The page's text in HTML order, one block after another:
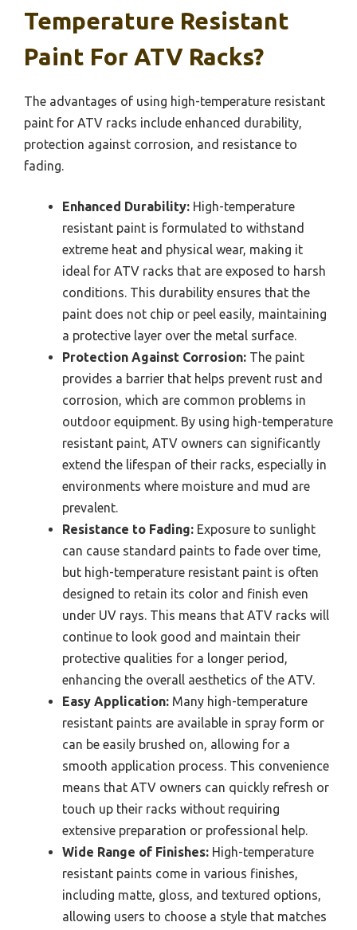
Temperature Resistant
Paint For ATV Racks?
The advantages of using high-temperature resistant
paint for ATV racks include enhanced durability,
protection against corrosion, and resistance to
fading.
Enhanced Durability: High-temperature
resistant paint is formulated to withstand
extreme heat and physical wear, making it
ideal for ATV racks that are exposed to harsh
conditions. This durability ensures that the
paint does not chip or peel easily, maintaining
a protective layer over the metal surface.
Protection Against Corrosion: The paint
provides a barrier that helps prevent rust and
corrosion, which are common problems in
outdoor equipment. By using high-temperature
resistant paint, ATV owners can significantly
extend the lifespan of their racks, especially in
environments where moisture and mud are
prevalent.
Resistance to Fading: Exposure to sunlight
can cause standard paints to fade over time,
but high-temperature resistant paint is often
designed to retain its color and finish even
under UV rays. This means that ATV racks will
continue to look good and maintain their
protective qualities for a longer period,
enhancing the overall aesthetics of the ATV.
Easy Application: Many high-temperature
resistant paints are available in spray form or
can be easily brushed on, allowing for a
smooth application process. This convenience
means that ATV owners can quickly refresh or
touch up their racks without requiring
extensive preparation or professional help.
Wide Range of Finishes: High-temperature
resistant paints come in various finishes,
including matte, gloss, and textured options,
allowing users to choose a style that matches